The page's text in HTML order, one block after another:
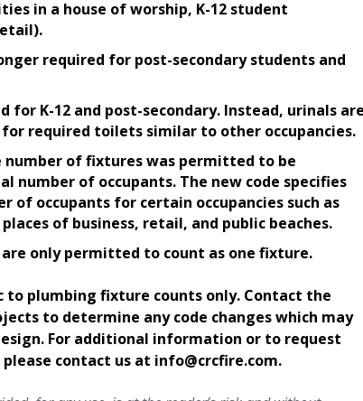
in a house of worship, K-12 student
required for post-secondary students and
for K-12 and post-secondary. Instead, urinals are
required toilets similar to other occupancies.
number of fixtures was permitted to be
number of occupants. The new code specifies
of occupants for certain occupancies such as
of business, retail, and public beaches.
only permitted to count as one fixture.
to plumbing fixture counts only. Contact the
to determine any code changes which may
For additional information or to request
contact us at info@crcfire.com.